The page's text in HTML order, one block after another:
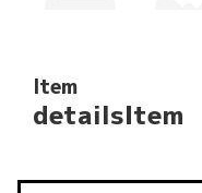
Item
detailsItem